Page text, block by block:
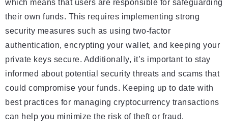
which means that users are responsible for safeguarding
their own funds. This requires implementing strong
security measures such as using two-factor
authentication, encrypting your wallet, and keeping your
private keys secure. Additionally, it’s important to stay
informed about potential security threats and scams that
could compromise your funds. Keeping up to date with
best practices for managing cryptocurrency transactions
can help you minimize the risk of theft or fraud.